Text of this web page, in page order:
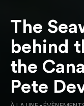
The
behind
the
Pete